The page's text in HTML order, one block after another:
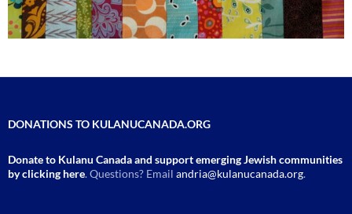
DONATIONS TO KULANUCANADA.ORG
Donate to Kulanu Canada and support emerging Jewish communities
by clicking here. Questions? Email andria@kulanucanada.org.